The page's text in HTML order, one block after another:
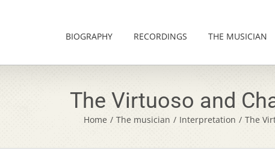
BIOGRAPHY RECORDINGS THE MUSICIAN
The Virtuoso and
Home / The musician / Interpretation / The